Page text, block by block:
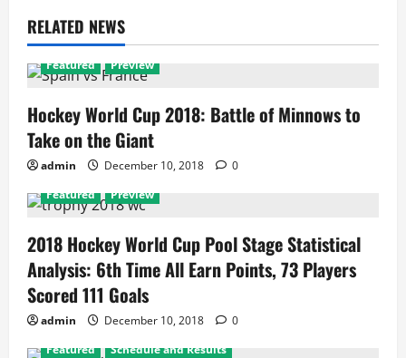
RELATED NEWS
Featured Preview
Hockey World Cup 2018: Battle of Minnows to
Take on the Giant
admin December 10, 2018
0
Featured
Preview
2018 Hockey World Cup Pool Stage Statistical
Analysis: 6th Time All Earn Points, 73 Players
Scored 111 Goals
admin December 10, 2018
0
Featured
Schedule and Results